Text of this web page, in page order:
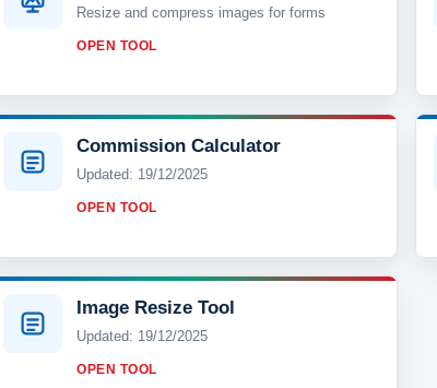
Resize and compress images for forms
OPEN TOOL
Commission Calculator
Updated: 19/12/2025
OPEN TOOL
Image Resize Tool
Updated: 19/12/2025
OPEN TOOL